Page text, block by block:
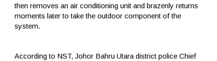
then removes an air conditioning unit and brazenly returns
moments later to take the outdoor component of the
system.
According to NST, Johor Bahru Utara district police Chief